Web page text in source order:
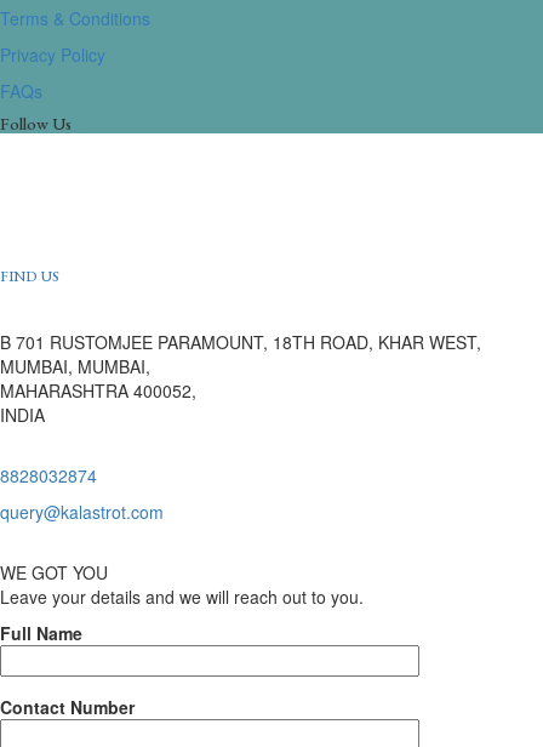
Terms & Conditions
Privacy Policy
FAQs
Follow Us
FIND US
B 701 RUSTOMJEE PARAMOUNT, 18TH ROAD, KHAR WEST,
MUMBAI, MUMBAI,
MAHARASHTRA 400052,
INDIA
8828032874
query@kalastrot.com
WE GOT YOU
Leave your details and we will reach out to you.
Full Name
Contact Number